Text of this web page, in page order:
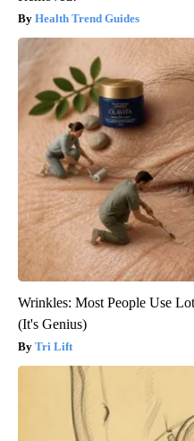
Health Trend Guides
Wrinkles: Most People Use
(It's Genius)
Tri Lift